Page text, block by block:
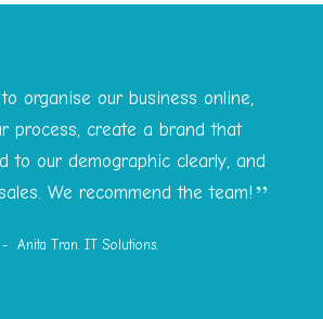
organise our business online,
process, create a brand that
to our demographic clearly, and
We recommend the team!
Anita Tran. IT Solutions.